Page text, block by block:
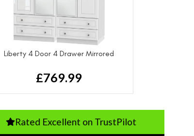
Liberty 4 Door 4 Drawer Mirrored
£769.99
Rated Excellent on TrustPilot